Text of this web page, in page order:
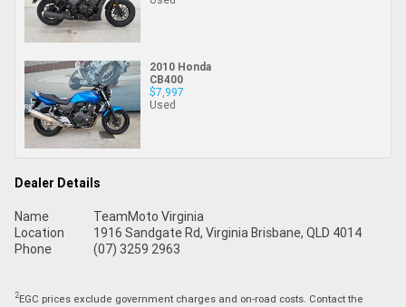
2010 Honda
CB400
$7,997
Used
Dealer Details
Name
TeamMoto Virginia
Location
1916 Sandgate Rd, Virginia Brisbane, QLD 4014
Phone
(07) 3259 2963
2EGC prices exclude government charges and on-road costs. Contact the